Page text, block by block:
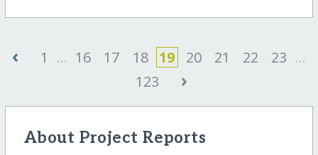
‹ 1 ... 16 17 18 19 20 21 22 23 ...
123
›
About Project Reports